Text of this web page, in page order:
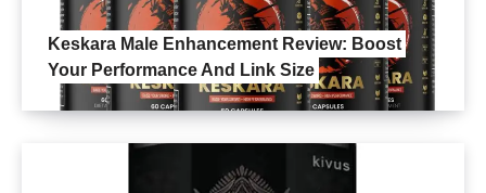
Keskara Male Enhancement Review: Boost
Your Performance And Link Size